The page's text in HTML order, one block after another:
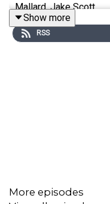
Mallard, Jake Scott.
Show more
RSS
More episodes